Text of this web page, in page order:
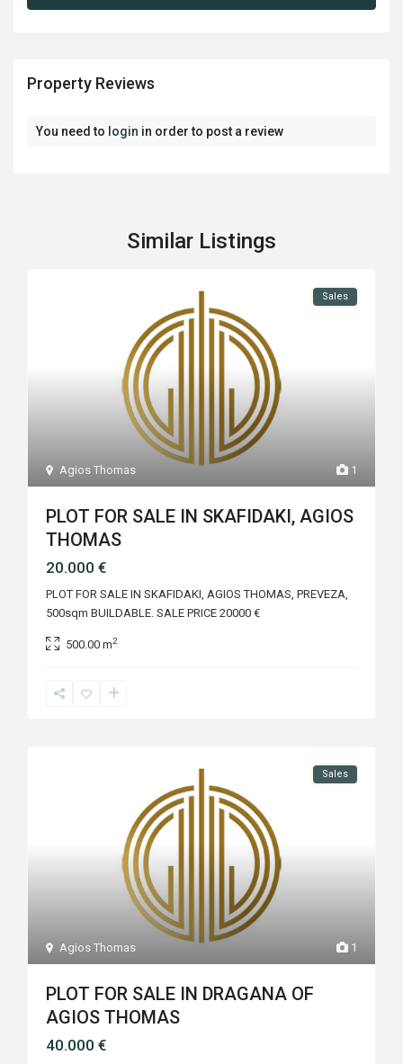
Property Reviews
You need to login in order to post a review
Similar Listings
1
Agios Thomas
Sales
PLOT FOR SALE IN SKAFIDAKI, AGIOS
THOMAS
20.000 €
PLOT FOR SALE IN SKAFIDAKI, AGIOS THOMAS, PREVEZA,
500sqm BUILDABLE. SALE PRICE 20000 €
500.00 m2
1
Agios Thomas
Sales
PLOT FOR SALE IN DRAGANA OF
AGIOS THOMAS
40.000 €